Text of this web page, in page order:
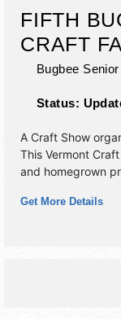
FIFTH
CRAFT
Bugbee
Status:
A Craft Show
This Vermont
and homegrown
Get More Details